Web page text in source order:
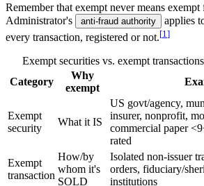
Remember that exempt never means
Administrator's
anti-fraud authority
applies
every transaction, registered or not.[1 ]
Exempt securities vs. exempt
Category
Why
exempt
Exempt
security
What it IS
US govt/agency,
insurer, nonprofit,
commercial paper<9
rated
Exempt
transaction
How/by
whom it's
SOLD
Isolated non-issuer
orders, fiduciary/
institutions